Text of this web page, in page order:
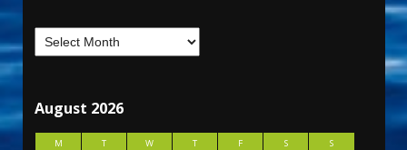
August 2026
M T W T F S
S